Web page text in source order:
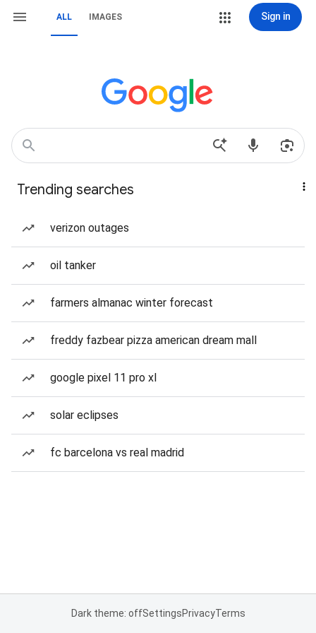
ALL IMAGES Sign in
Trending searches
verizon outages
oil tanker
farmers almanac winter forecast
freddy fazbear pizza american dream mall
google pixel 11 pro xl
solar eclipses
fc barcelona vs real madrid
Dark theme: offSettingsPrivacyTerms